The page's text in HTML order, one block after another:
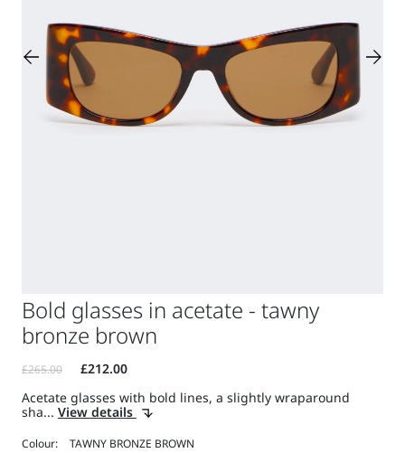
Bold glasses in acetate - tawny
bronze brown
Acetate glasses with bold lines, a slightly wraparound
sha... View details
Colour: